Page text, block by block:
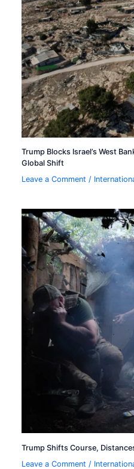
Trump Blocks Israel’s West
Global Shift
Leave a Comment /
Trump Shifts Course,
Leave a Comment /